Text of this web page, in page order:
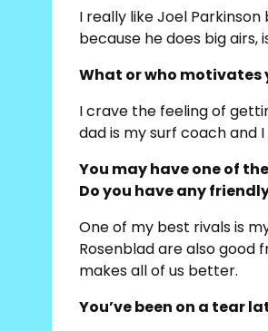
I really like Joel
because he does big
What or who motivates
I crave the feeling of
dad is my surf coach and
You may have one of
Do you have any
One of my best rivals is
Rosenblad are also good
makes all of us better.
You’ve been on a tear